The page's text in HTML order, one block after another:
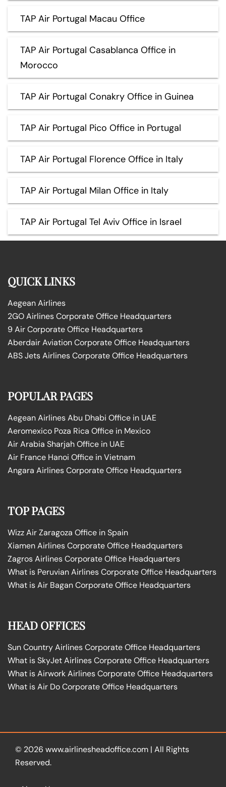
TAP Air Portugal Macau Office
TAP Air Portugal Casablanca Office in
Morocco
TAP Air Portugal Conakry Office in Guinea
TAP Air Portugal Pico Office in Portugal
TAP Air Portugal Florence Office in Italy
TAP Air Portugal Milan Office in Italy
TAP Air Portugal Tel Aviv Office in Israel
QUICK LINKS
Aegean Airlines
2GO Airlines Corporate Office Headquarters
9 Air Corporate Office Headquarters
Aberdair Aviation Corporate Office Headquarters
ABS Jets Airlines Corporate Office Headquarters
POPULAR PAGES
Aegean Airlines Abu Dhabi Office in UAE
Aeromexico Poza Rica Office in Mexico
Air Arabia Sharjah Office in UAE
Air France Hanoi Office in Vietnam
Angara Airlines Corporate Office Headquarters
TOP PAGES
Wizz Air Zaragoza Office in Spain
Xiamen Airlines Corporate Office Headquarters
Zagros Airlines Corporate Office Headquarters
What is Peruvian Airlines Corporate Office Headquarters
What is Air Bagan Corporate Office Headquarters
HEAD OFFICES
Sun Country Airlines Corporate Office Headquarters
What is SkyJet Airlines Corporate Office Headquarters
What is Airwork Airlines Corporate Office Headquarters
What is Air Do Corporate Office Headquarters
© 2026 www.airlinesheadoffice.com | All Rights
Reserved.